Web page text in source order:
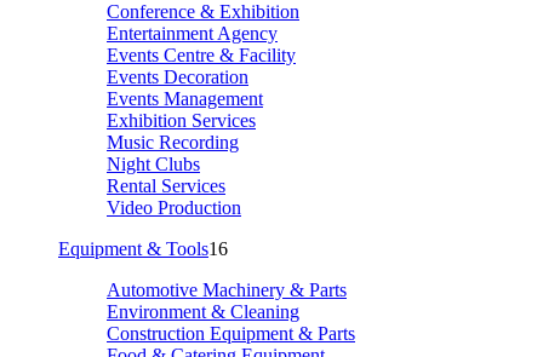
Conference & Exhibition
Entertainment Agency
Events Centre & Facility
Events Decoration
Events Management
Exhibition Services
Music Recording
Night Clubs
Rental Services
Video Production
Equipment & Tools16
Automotive Machinery & Parts
Environment & Cleaning
Construction Equipment & Parts